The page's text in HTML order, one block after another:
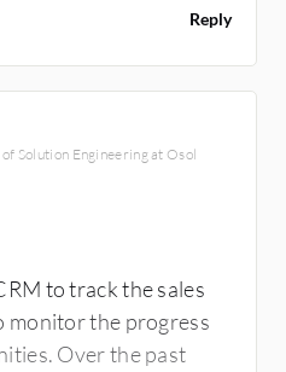
Reply
Solution Engineering at Osol
to track the sales
monitor the progress
Over the past